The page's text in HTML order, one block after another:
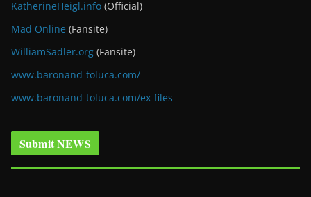
KatherineHeigl.info (Official)
Mad Online (Fansite)
WilliamSadler.org (Fansite)
www.baronand-toluca.com/
www.baronand-toluca.com/ex-files
Submit NEWS